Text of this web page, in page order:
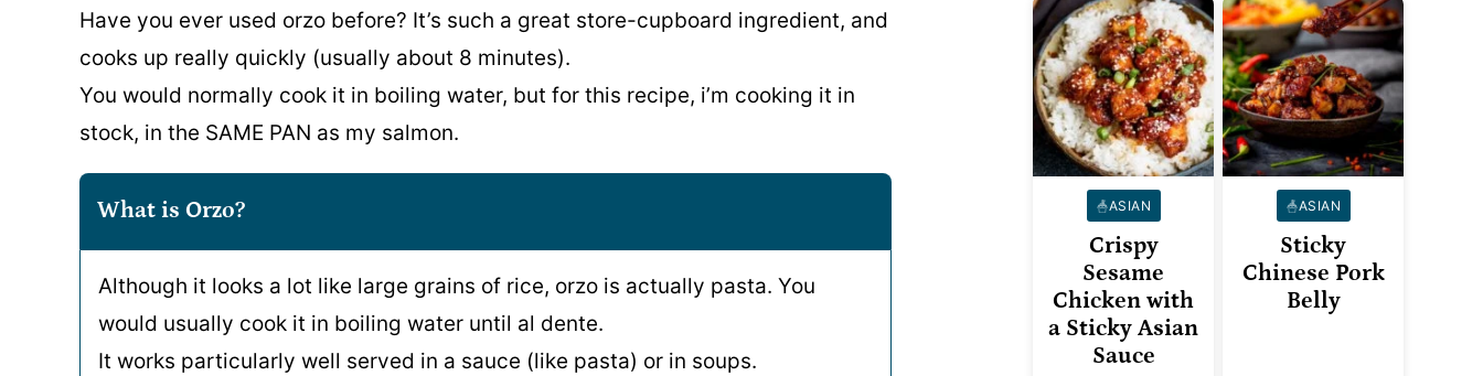
Have you ever used orzo before? It’s such a great store-cupboard ingredient, and
cooks up really quickly (usually about 8 minutes).
You would normally cook it in boiling water, but for this recipe, i’m cooking it in
stock, in the SAME PAN as my salmon.
What is Orzo?
Although it looks a lot like large grains of rice, orzo is actually pasta. You
would usually cook it in boiling water until al dente.
It works particularly well served in a sauce (like pasta) or in soups.
ASIAN
Crispy
Sesame
Chicken with
a Sticky Asian
Sauce
ASIAN
Sticky
Chinese Pork
Belly